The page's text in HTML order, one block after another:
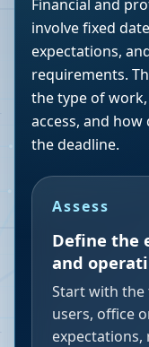
Financial and
involve fixed
expectations,
requirements.
the type of
access, and
the deadline.
Assess
Define the
and
Start with
users, office